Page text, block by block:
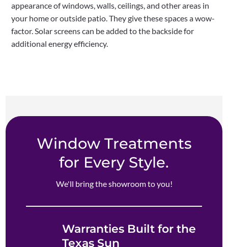
appearance of windows, walls, ceilings, and other areas in
your home or outside patio. They give these spaces a wow-
factor. Solar screens can be added to the backside for
additional energy efficiency.
Window Treatments
for Every Style.
We'll bring the showroom to you!
Warranties Built for the
Texas Sun